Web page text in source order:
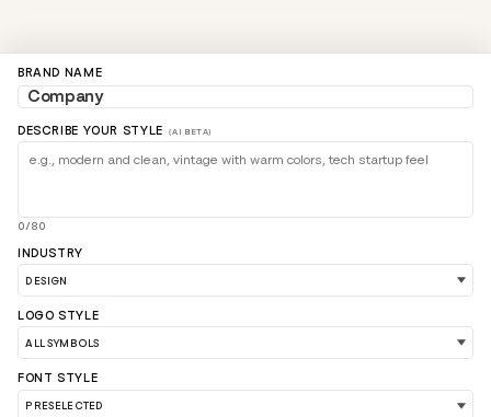
BRAND NAME
DESCRIBE YOUR STYLE (AI BETA)
0/80
INDUSTRY
LOGO STYLE
FONT STYLE